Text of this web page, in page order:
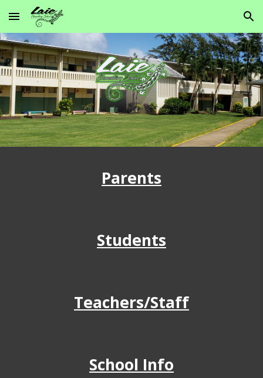
Skip to main content Skip to navigation
Parents
Students
Teachers/Staff
School Info